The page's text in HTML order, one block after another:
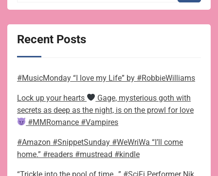
Recent Posts
#MusicMonday “I love my Life” by #RobbieWilliams
Lock up your hearts
Gage, mysterious goth with
secrets as deep as the night, is on the prowl for love
#MMRomance #Vampires
#Amazon #SnippetSunday #WeWriWa “I’ll come
home.” #readers #mustread #kindle